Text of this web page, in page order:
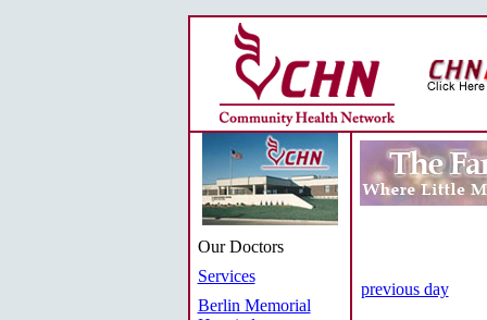
Our Doctors
Services
Berlin Memorial
previous day